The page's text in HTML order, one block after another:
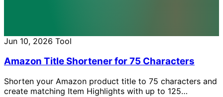
Jun 10, 2026 Tool
Amazon Title Shortener for 75 Characters
Shorten your Amazon product title to 75 characters and
create matching Item Highlights with up to 125